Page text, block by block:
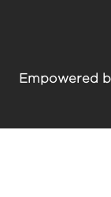
Empowered